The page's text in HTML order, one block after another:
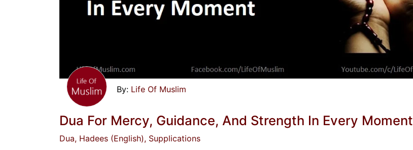
Life Of Muslim
Dua For Mercy, Guidance, And Strength In Every Moment
Dua, Hadees (English), Supplications